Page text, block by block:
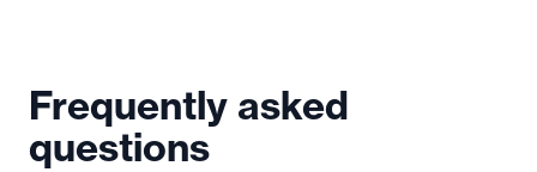
Frequently asked
questions